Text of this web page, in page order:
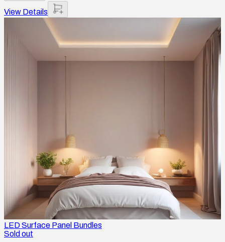
View Details
LED Surface Panel Bundles
Sold out